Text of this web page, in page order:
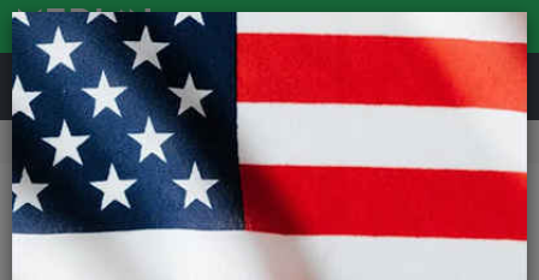
REVIEWS
Tyres & Tubes Bike Tyre Accessories
Psikic TPU Gravel Inner Tube - 700c